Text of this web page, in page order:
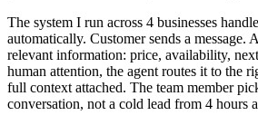
The system I run across 4 businesses
automatically. Customer sends a message.
relevant information: price, availability,
human attention, the agent routes it to the
full context attached. The team member
conversation, not a cold lead from 4 hours